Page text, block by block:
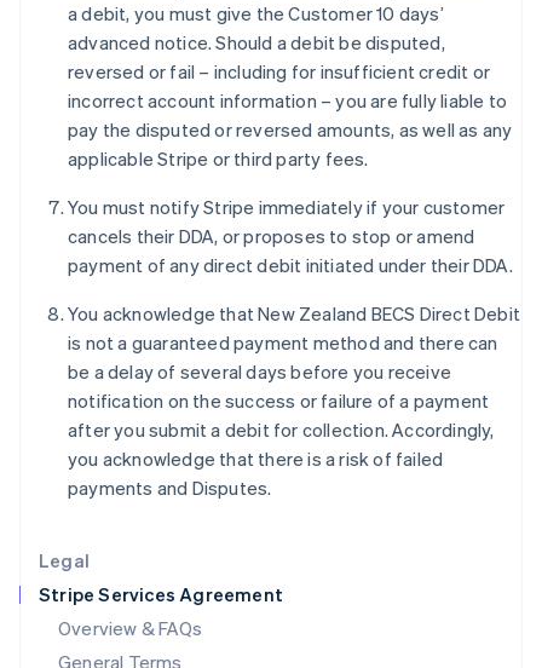
Legal
Stripe Services Agreement
Overview & FAQs
General Terms
a debit, you must give the Customer 10 days’
advanced notice. Should a debit be disputed,
reversed or fail – including for insufficient credit or
incorrect account information – you are fully liable to
pay the disputed or reversed amounts, as well as any
applicable Stripe or third party fees.
You must notify Stripe immediately if your customer
cancels their DDA, or proposes to stop or amend
payment of any direct debit initiated under their DDA.
You acknowledge that New Zealand BECS Direct Debit
is not a guaranteed payment method and there can
be a delay of several days before you receive
notification on the success or failure of a payment
after you submit a debit for collection. Accordingly,
you acknowledge that there is a risk of failed
payments and Disputes.
Gibraltar
English
Greece
English
Hong Kong SAR, China
Hungary
India
English
Ireland
Italy
Italiano English
Japan
Latvia
English
Liechtenstein
DeutschEnglish
Luxembourg
FrançaisDeutschEnglish
Mainland China
简体中文 English